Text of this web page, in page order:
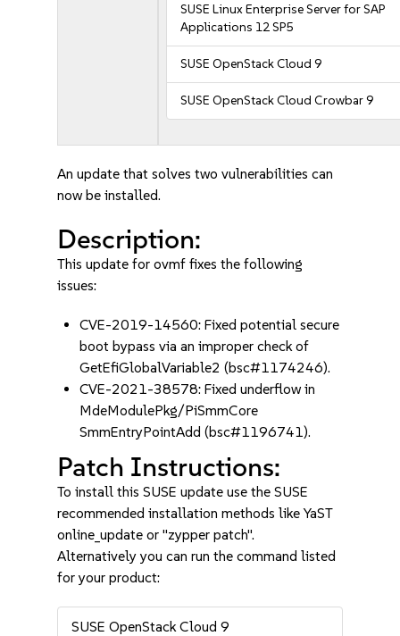
SUSE Linux Enterprise Server for SAP
Applications 12 SP5
SUSE OpenStack Cloud 9
SUSE OpenStack Cloud Crowbar 9
An update that solves two vulnerabilities can
now be installed.
Description:
This update for ovmf fixes the following
issues:
CVE-2019-14560: Fixed potential secure
boot bypass via an improper check of
GetEfiGlobalVariable2 (bsc#1174246).
CVE-2021-38578: Fixed underflow in
MdeModulePkg/PiSmmCore
SmmEntryPointAdd (bsc#1196741).
Patch Instructions:
To install this SUSE update use the SUSE
recommended installation methods like YaST
online_update or "zypper patch".
Alternatively you can run the command listed
for your product:
SUSE OpenStack Cloud 9